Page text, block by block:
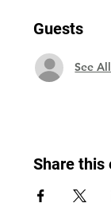
Guests
See All
Share this